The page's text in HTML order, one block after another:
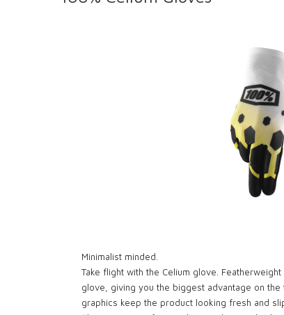
Minimalist minded.
Take flight with the Celium glove.
glove, giving you the biggest advantage on the
graphics keep the product looking fresh and